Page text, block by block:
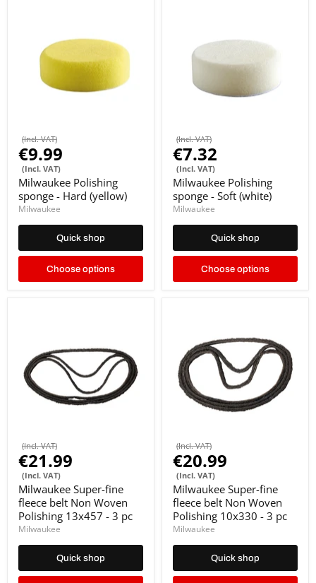
(Incl. VAT)
€9.99
(Incl. VAT)
Milwaukee Polishing
sponge - Hard (yellow)
Milwaukee
Quick shop
Choose options
(Incl. VAT)
€7.32
(Incl. VAT)
Milwaukee Polishing
sponge - Soft (white)
Milwaukee
Quick shop
Choose options
(Incl. VAT)
€21.99
(Incl. VAT)
Milwaukee Super-fine
fleece belt Non Woven
Polishing 13x457 - 3 pc
Milwaukee
Quick shop
(Incl. VAT)
€20.99
(Incl. VAT)
Milwaukee Super-fine
fleece belt Non Woven
Polishing 10x330 - 3 pc
Milwaukee
Quick shop